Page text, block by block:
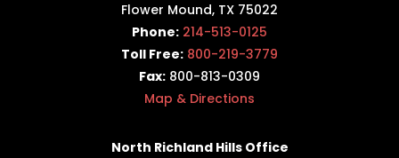
Flower Mound, TX 75022
Phone: 214-513-0125
Toll Free: 800-219-3779
Fax: 800-813-0309
Map & Directions
North Richland Hills Office